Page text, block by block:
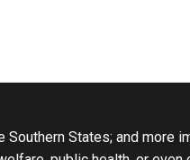
States; and more